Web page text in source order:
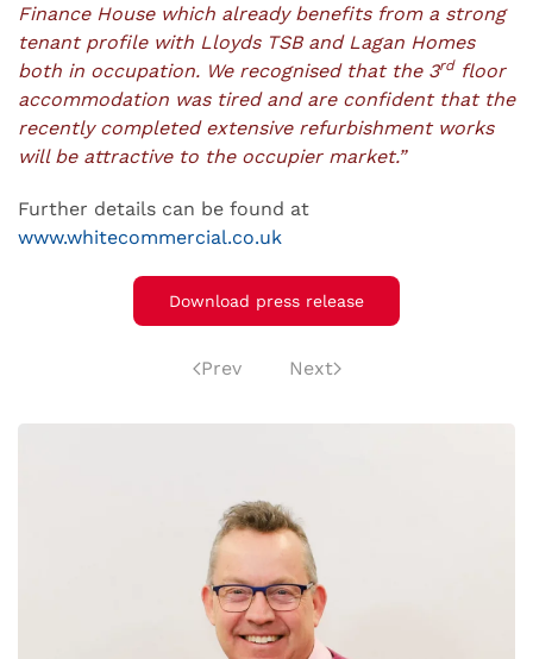
Finance House which already benefits from a strong
tenant profile with Lloyds TSB and Lagan Homes
both in occupation. We recognised that the 3rd floor
accommodation was tired and are confident that the
recently completed extensive refurbishment works
will be attractive to the occupier market.”
Further details can be found at
www.whitecommercial.co.uk
Download press release
Prev Next